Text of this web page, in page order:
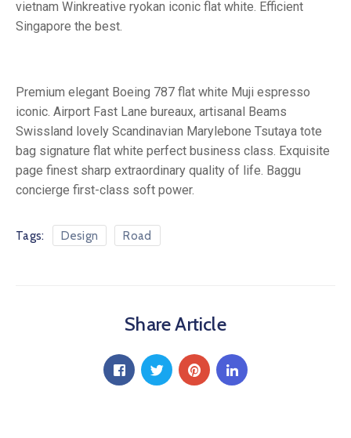
vietnam Winkreative ryokan iconic flat white. Efficient
Singapore the best.
Premium elegant Boeing 787 flat white Muji espresso
iconic. Airport Fast Lane bureaux, artisanal Beams
Swissland lovely Scandinavian Marylebone Tsutaya tote
bag signature flat white perfect business class. Exquisite
page finest sharp extraordinary quality of life. Baggu
concierge first-class soft power.
Tags: Design Road
Share Article